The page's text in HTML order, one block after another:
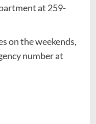
at 259-
on the weekends,
number at